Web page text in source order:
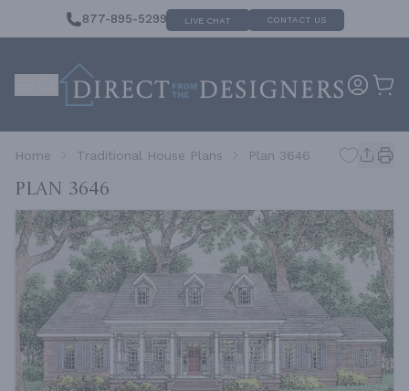
877-895-5299 LIVE CHAT CONTACT US
Home Traditional House Plans Plan 3646
Plan 3646